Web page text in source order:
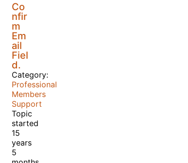
Co
nfir
m
Em
ail
Fiel
d.
Category:
Professional
Members
Support
Topic
started
15
years
5